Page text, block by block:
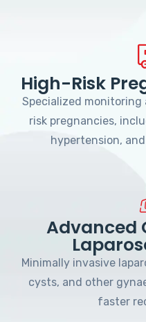
High-Risk
Specialized
risk pregnancies,
hypertension,
Advanced
Minimally invasive
cysts, and other
faster